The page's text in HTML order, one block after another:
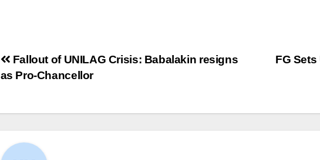
FG
Fallout of UNILAG Crisis: Babalakin resigns
as Pro-Chancellor